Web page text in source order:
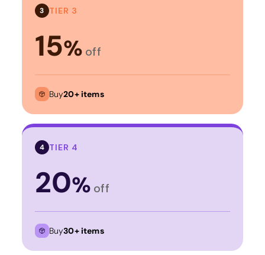
3 TIER 3
15% off
Buy20+ items
4 TIER 4
20% off
Buy30+ items